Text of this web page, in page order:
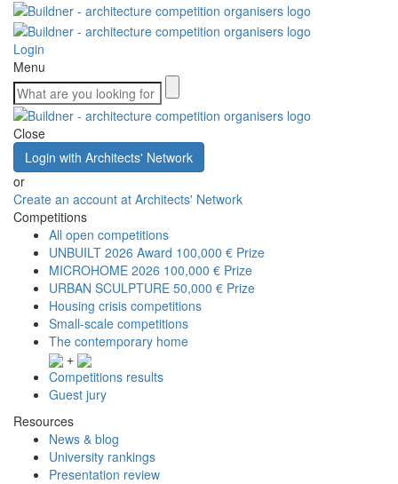
Login
Menu
Close
Login with Architects' Network
or
Create an account at Architects' Network
Competitions
All open competitions
UNBUILT 2026 Award 100,000 € Prize
MICROHOME 2026 100,000 € Prize
URBAN SCULPTURE 50,000 € Prize
Housing crisis competitions
Small-scale competitions
The contemporary home
+
Competitions results
Guest jury
Resources
News & blog
University rankings
Presentation review